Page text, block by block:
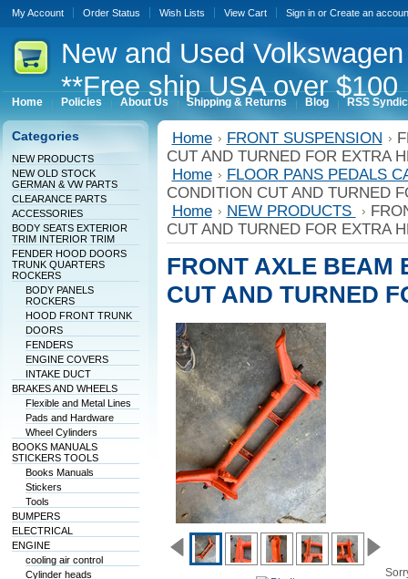
My Account Order Status Wish Lists View Cart Sign inor Create an
Newand Used
**Free ship USA over
Home Policies About Us Shipping & Returns Blog RSS
Categories
NEW PRODUCTS
NEW OLD STOCK
GERMAN & VW PARTS
CLEARANCE PARTS
ACCESSORIES
BODY SEATS EXTERIOR
TRIM INTERIOR TRIM
FENDER HOOD DOORS
TRUNK QUARTERS
ROCKERS
BODY PANELS
ROCKERS
HOOD FRONT TRUNK
DOORS
FENDERS
ENGINE COVERS
INTAKE DUCT
BRAKES AND WHEELS
Flexible and Metal Lines
Pads and Hardware
Wheel Cylinders
BOOKS MANUALS
STICKERS TOOLS
Books Manuals
Stickers
Tools
BUMPERS
ELECTRICAL
ENGINE
cooling air control
Cylinder heads
Home FRONT SUSPENSION
CUT AND TURNED FOR EXTRA
Home
FLOOR PANS PEDALS
CONDITION CUT AND TURNED
Home
NEW PRODUCTS
CUT AND TURNED FOR EXTRA
FRONT AXLE BEAM
CUT AND TURNED